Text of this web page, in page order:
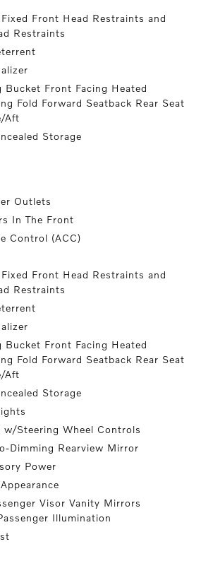
Front Head Restraints and
Restraints
Bucket Front Facing Heated
Fold Forward Seatback Rear Seat
Aft
Storage
Outlets
In The Front
Control (ACC)
Front Head Restraints and
Restraints
Bucket Front Facing Heated
Fold Forward Seatback Rear Seat
Aft
Storage
w/Steering Wheel Controls
Dimming Rearview Mirror
Power
Visor Vanity Mirrors
Illumination